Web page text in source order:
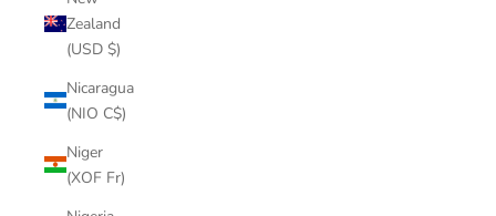
Zealand
(USD $)
Nicaragua
(NIO C$)
Niger
(XOF Fr)